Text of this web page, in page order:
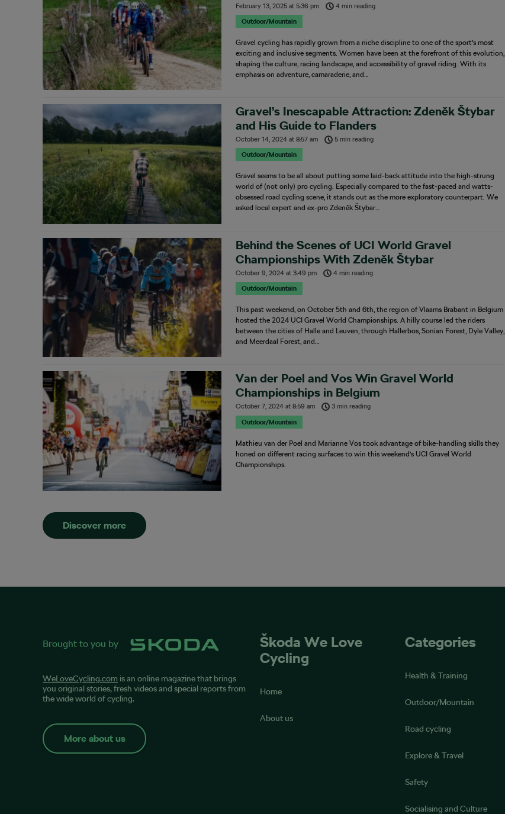
February 13, 2025 at 5:36 pm
4 min reading
Outdoor/Mountain
Gravel cycling has rapidly grown from a niche discipline to one of the sport’s most
exciting and inclusive segments. Women have been at the forefront of this evolution,
shaping the culture, racing landscape, and accessibility of gravel riding. With its
emphasis on adventure, camaraderie, and…
Gravel’s Inescapable Attraction: Zdeněk Štybar
and His Guide to Flanders
October 14, 2024 at8:57 am
5 min reading
Outdoor/Mountain
Gravel seems to be all about putting some laid-back attitude into the high-strung
world of (not only) pro cycling. Especially compared to the fast-paced and watts-
obsessed road cycling scene, it stands out as the more exploratory counterpart. We
asked local expert and ex-pro Zdeněk Štybar…
Behind the Scenes of UCI World Gravel
Championships With Zdeněk Štybar
October 9, 2024 at3:49 pm
4 min reading
Outdoor/Mountain
This past weekend, on October 5th and 6th, the region of Vlaams Brabant in Belgium
hosted the 2024 UCI Gravel World Championships. A hilly course led the riders
between the cities of Halle and Leuven, through Hallerbos, Sonian Forest, Dyle Valley,
and Meerdaal Forest, and…
Van der Poel and Vos Win Gravel World
Championships in Belgium
October 7, 2024 at8:59 am
3 min reading
Outdoor/Mountain
Mathieu van der Poel and Marianne Vos took advantage of bike-handling skills they
honed on different racing surfaces to win this weekend’s UCI Gravel World
Championships.
Discover more
Brought to you by
WeLoveCycling.com is an online magazine that brings
you original stories, fresh videos and special reports from
the wide world of cycling.
More about us
Škoda We Love
Cycling
Home
About us
Categories
Health & Training
Outdoor/Mountain
Road cycling
Explore & Travel
Safety
Socialising and Culture